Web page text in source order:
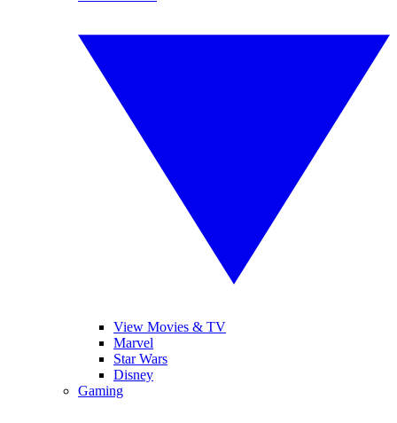
View Movies & TV
Marvel
Star Wars
Disney
Gaming